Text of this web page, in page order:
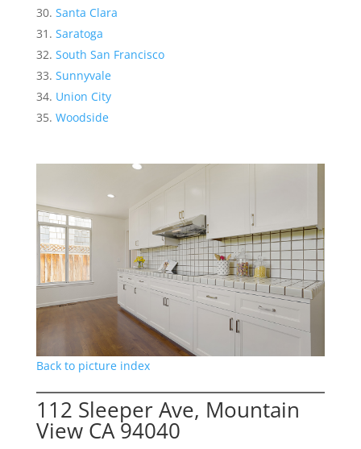
Santa Clara
Saratoga
South San Francisco
Sunnyvale
Union City
Woodside
Back to picture index
112 Sleeper Ave, Mountain
View CA 94040